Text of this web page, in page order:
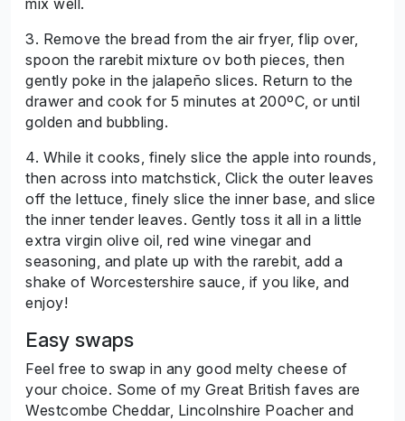
mix well.
3. Remove the bread from the air fryer, flip over,
spoon the rarebit mixture ov both pieces, then
gently poke in the jalapeño slices. Return to the
drawer and cook for 5 minutes at 200ºC, or until
golden and bubbling.
4. While it cooks, finely slice the apple into rounds,
then across into matchstick, Click the outer leaves
off the lettuce, finely slice the inner base, and slice
the inner tender leaves. Gently toss it all in a little
extra virgin olive oil, red wine vinegar and
seasoning, and plate up with the rarebit, add a
shake of Worcestershire sauce, if you like, and
enjoy!
Easy swaps
Feel free to swap in any good melty cheese of
your choice. Some of my Great British faves are
Westcombe Cheddar, Lincolnshire Poacher and